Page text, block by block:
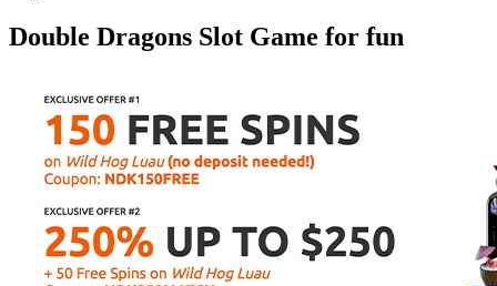
Double Dragons Slot Game for fun